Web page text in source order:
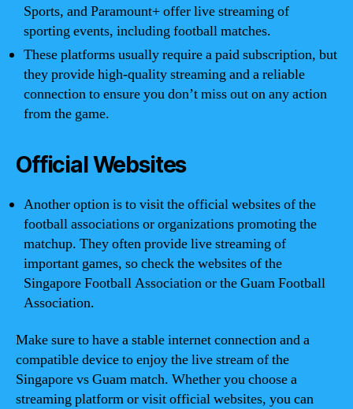
Sports, and Paramount+ offer live streaming of
sporting events, including football matches.
These platforms usually require a paid subscription, but
they provide high-quality streaming and a reliable
connection to ensure you don’t miss out on any action
from the game.
Official Websites
Another option is to visit the official websites of the
football associations or organizations promoting the
matchup. They often provide live streaming of
important games, so check the websites of the
Singapore Football Association or the Guam Football
Association.
Make sure to have a stable internet connection and a
compatible device to enjoy the live stream of the
Singapore vs Guam match. Whether you choose a
streaming platform or visit official websites, you can